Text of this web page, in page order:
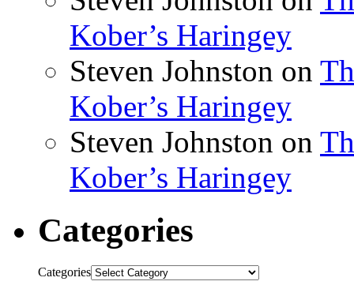
Kober’s Haringey
Steven Johnston on
Kober’s Haringey
Steven Johnston on
Kober’s Haringey
Categories
Categories